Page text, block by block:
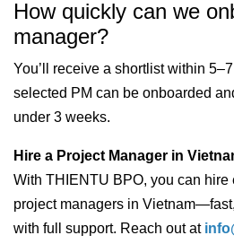
How quickly can we
manager?
You’ll receive a shortlist within
selected PM can be onboarded
under 3 weeks.
Hire a Project Manager in
With THIENTU BPO, you can hire
project managers in
with full support. Reach out at